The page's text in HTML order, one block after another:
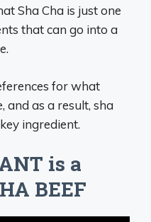
Sha Cha is just one
that can go into a
for what
and as a result, sha
ingredient.
is a
BEEF